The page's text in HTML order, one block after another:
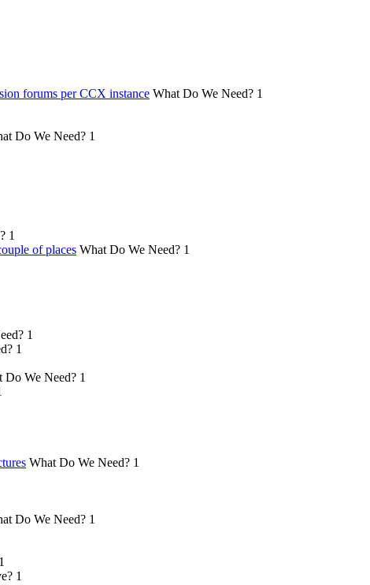
forums per CCX instance What Do We Need? 1
Do We Need? 1
1
of places What Do We Need? 1
1
1
Do We Need? 1
What Do We Need? 1
Do We Need? 1
1
1